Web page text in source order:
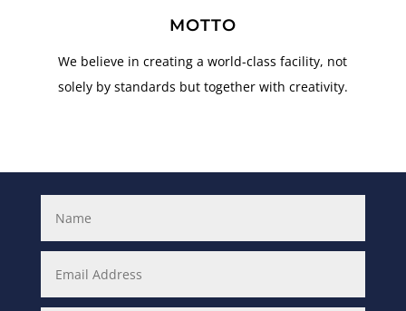
MOTTO
We believe in creating a world-class facility, not
solely by standards but together with creativity.